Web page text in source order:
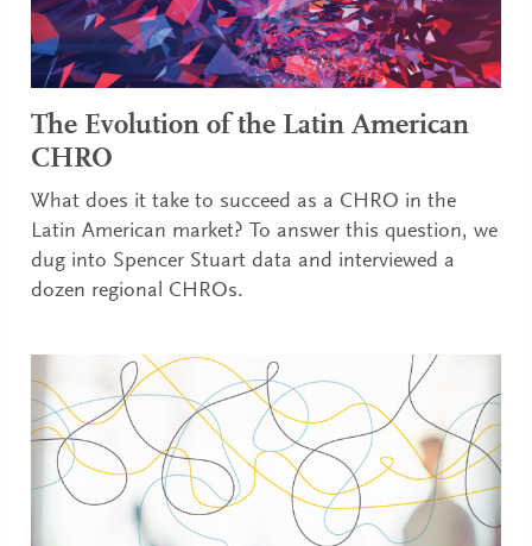
The Evolution of the Latin American
CHRO
What does it take to succeed as a CHRO in the
Latin American market? To answer this question, we
dug into Spencer Stuart data and interviewed a
dozen regional CHROs.